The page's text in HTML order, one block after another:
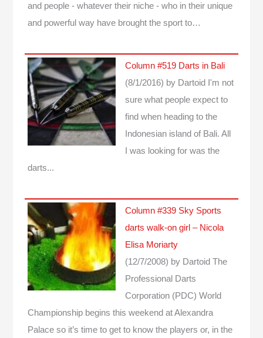
and people - whatever their niche - who in their unique
and powerful way have brought the sport to…
Column #519 Darts in Bali
(8/1/2016) by Dartoid
I'm not
sure what people expect to
find when heading to the
Indonesian island of Bali. All
I was looking for was the
darts...
Column #339 Sky Sports
darts walk-on girl – Nicola
Elisa Moriarty
(12/7/2008) by Dartoid The
Professional Darts
Corporation (PDC) World
Championship begins this weekend at Alexandra
Palace so it’s time to get to know the players or, in the